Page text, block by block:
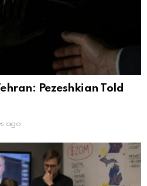
Pezeshkian Told
ago